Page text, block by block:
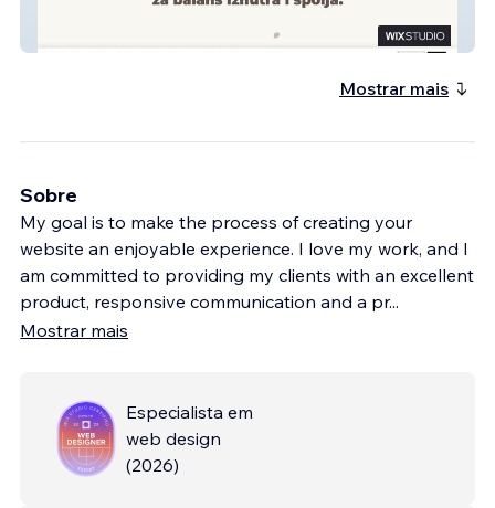
Mostrar mais
Sobre
My goal is to make the process of creating your
website an enjoyable experience. I love my work, and I
am committed to providing my clients with an excellent
product, responsive communication and a pr...
Mostrar mais
Especialista em
web design
(2026)